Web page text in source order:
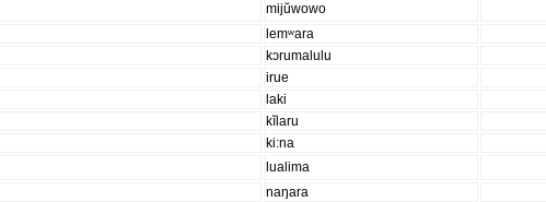
mijŭwowo
lemʷara
kɔrumalulu
irue
laki
kĭlaru
ki:na
lualima
naŋara